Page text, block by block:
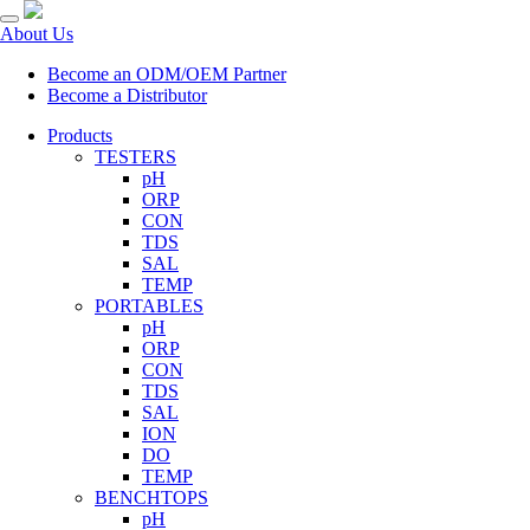
About Us
Become an ODM/OEM Partner
Become a Distributor
Products
TESTERS
pH
ORP
CON
TDS
SAL
TEMP
PORTABLES
pH
ORP
CON
TDS
SAL
ION
DO
TEMP
BENCHTOPS
pH